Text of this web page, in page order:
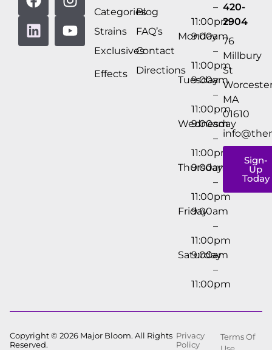
Categories
Strains
Exclusives
Effects
Blog
FAQ’s
Contact
Directions
–
11:00pm
Monday
9:00am
–
11:00pm
Tuesday
9:00am
–
11:00pm
Wednesday
9:00am
–
11:00pm
Thursday
9:00am
–
11:00pm
Friday
9:00am
–
11:00pm
Saturday
9:00am
–
11:00pm
420-
2904
76
Millbury
St
MA
01610
Sign-
Up
Today
Copyright © 2026 Major Bloom. All Rights
Reserved.
Privacy
Policy
Terms Of